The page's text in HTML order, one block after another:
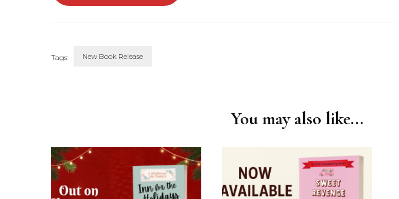
Tags: New Book Release
You may also like...